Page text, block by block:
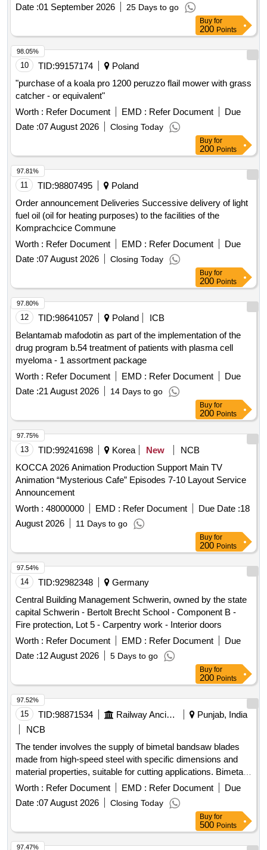
Date :01 September 2026 25 Days to go
Buy for
200 Points
10 TID:99157174
Poland
"purchase of a koala pro 1200 peruzzo flail mower with grass
catcher - or equivalent"
Worth : Refer Document EMD : Refer Document
Due
Date :07 August 2026 Closing Today
98.05%
Buy for
200 Points
11 TID:98807495
Poland
Order announcement Deliveries Successive delivery of light
fuel oil (oil for heating purposes) to the facilities of the
Komprachcice Commune
Worth : Refer Document EMD : Refer Document
Due
Date :07 August 2026 Closing Today
97.81%
Buy for
200 Points
12 TID:98641057 Poland
ICB
Belantamab mafodotin as part of the implementation of the
drug program b.54 treatment of patients with plasma cell
myeloma - 1 assortment package
Worth : Refer Document EMD : Refer Document
Due
Date :21 August 2026 14 Days to go
97.80%
Buy for
200 Points
13 TID:99241698 Korea New
NCB
KOCCA 2026 Animation Production Support Main TV
Animation “Mysterious Cafe” Episodes 7-10 Layout Service
Announcement
Worth : 48000000 EMD : Refer Document Due Date :18
August 2026
11 Days to go
97.75%
Buy for
200 Points
14 TID:92982348
Germany
Central Building Management Schwerin, owned by the state
capital Schwerin - Bertolt Brecht School - Component B -
Fire protection, Lot 5 - Carpentry work - Interior doors
Worth : Refer Document EMD : Refer Document
Due
Date :12 August 2026 5 Days to go
97.54%
Buy for
200 Points
15 TID:98871534 Railway Ancillaries
Punjab, India
NCB
The tender involves the supply of bimetal bandsaw blades
made from high-speed steel with specific dimensions and
material properties, suitable for cutting applications. Bimetal
bandsaw blade M42, size 4100 x 32/34 x 1.1 mm x 3/4 TPI
Worth : Refer Document EMD : Refer Document
Due
Date :07 August 2026 Closing Today
97.52%
Buy for
500 Points
97.47%